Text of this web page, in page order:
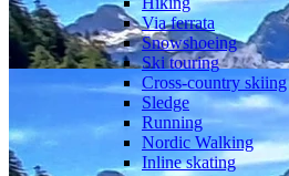
Via ferrata
Snowshoeing
Ski touring
Cross-country skiing
Sledge
Running
Nordic Walking
Inline skating